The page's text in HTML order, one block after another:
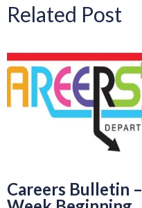
Related Post
Careers Bulletin –